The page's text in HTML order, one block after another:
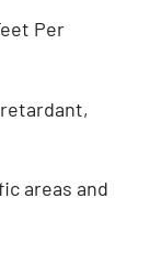
Per
areas and